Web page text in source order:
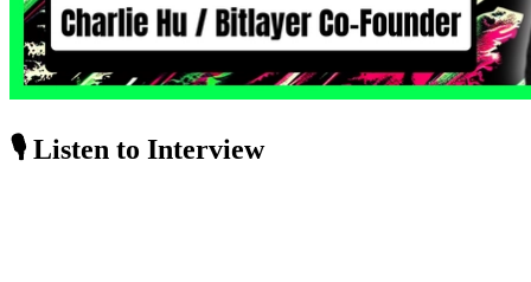
🎙️ Listen to Interview